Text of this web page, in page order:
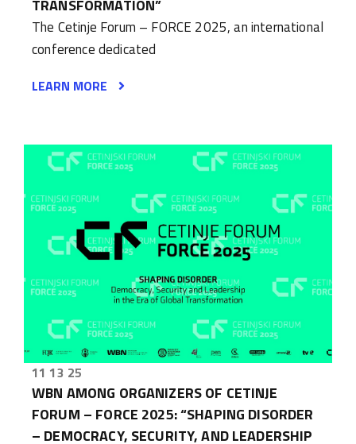
TRANSFORMATION”
The Cetinje Forum – FORCE 2025, an international
conference dedicated
LEARN MORE
11 13 25
WBN AMONG ORGANIZERS OF CETINJE
FORUM – FORCE 2025: “SHAPING DISORDER
– DEMOCRACY, SECURITY, AND LEADERSHIP